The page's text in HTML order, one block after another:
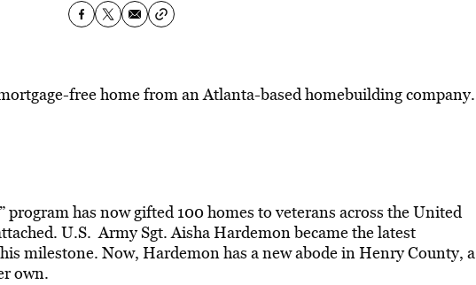
free home from an Atlanta-based homebuilding company.
program has now gifted 100 homes to veterans across the United
U.S. Army Sgt. Aisha Hardemon became the latest
milestone. Now, Hardemon has a new abode in Henry County, a
own.